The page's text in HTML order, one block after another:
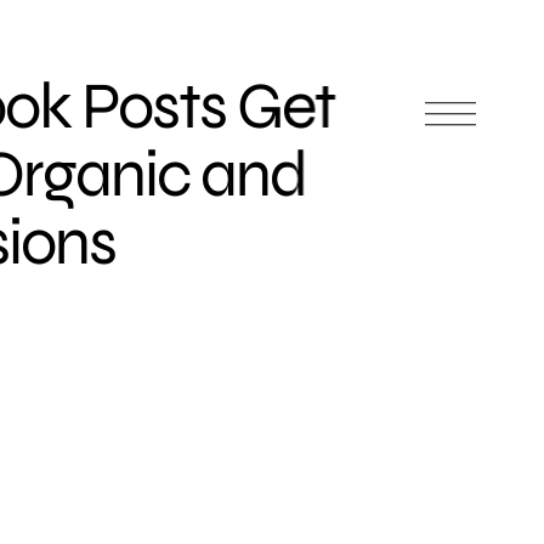
Posts Get
and